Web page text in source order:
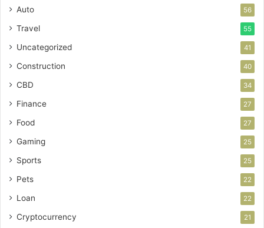
Auto 56
Travel 55
Uncategorized 41
Construction 40
CBD 34
Finance 27
Food 27
Gaming 25
Sports 25
Pets 22
Loan 22
Cryptocurrency 21